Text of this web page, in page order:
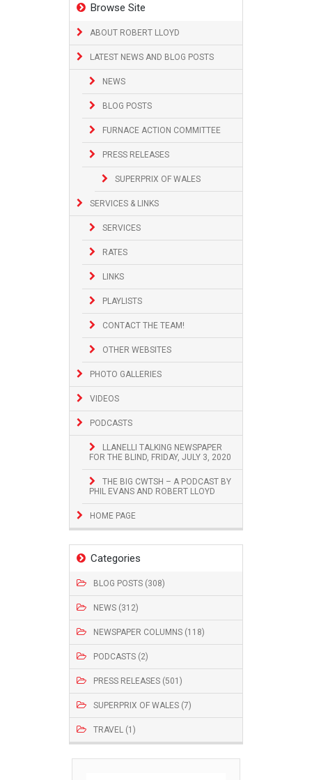
Browse Site
ABOUT ROBERT LLOYD
LATEST NEWS AND BLOG POSTS
NEWS
BLOG POSTS
FURNACE ACTION COMMITTEE
PRESS RELEASES
SUPERPRIX OF WALES
SERVICES & LINKS
SERVICES
RATES
LINKS
PLAYLISTS
CONTACT THE TEAM!
OTHER WEBSITES
PHOTO GALLERIES
VIDEOS
PODCASTS
LLANELLI TALKING NEWSPAPER
FOR THE BLIND, FRIDAY, JULY 3, 2020
THE BIG CWTSH – A PODCAST BY
PHIL EVANS AND ROBERT LLOYD
HOME PAGE
Categories
BLOG POSTS (308)
NEWS (312)
NEWSPAPER COLUMNS (118)
PODCASTS (2)
PRESS RELEASES (501)
SUPERPRIX OF WALES (7)
TRAVEL (1)